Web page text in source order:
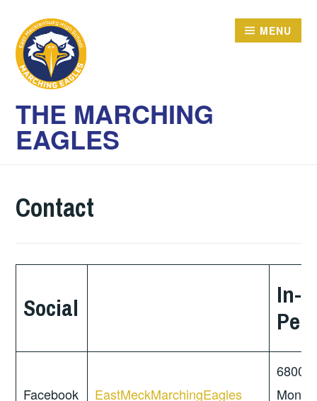
content
THE MARCHING
EAGLES
MENU
Contact
Social
In-
Facebook EastMeckMarchingEagles
6800